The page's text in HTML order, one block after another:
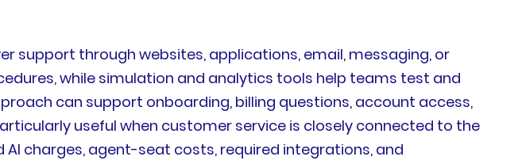
support through websites, applications, email, messaging, or
while simulation and analytics tools help teams test and
can support onboarding, billing questions, account access,
useful when customer service is closely connected to the
charges, agent-seat costs, required integrations, and